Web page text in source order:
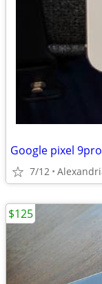
Google pixel
7/12
$125